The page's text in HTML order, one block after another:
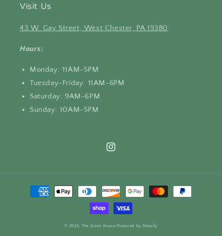
Visit Us
43 W. Gay Street, West Chester, PA 19380.
Hours:
Monday: 11AM-5PM
Tuesday-Friday: 11AM-6PM
Saturday: 9AM-6PM
Sunday: 10AM-5PM
Instagram
Payment
methods
© 2026, The Green House Powered by Shopify